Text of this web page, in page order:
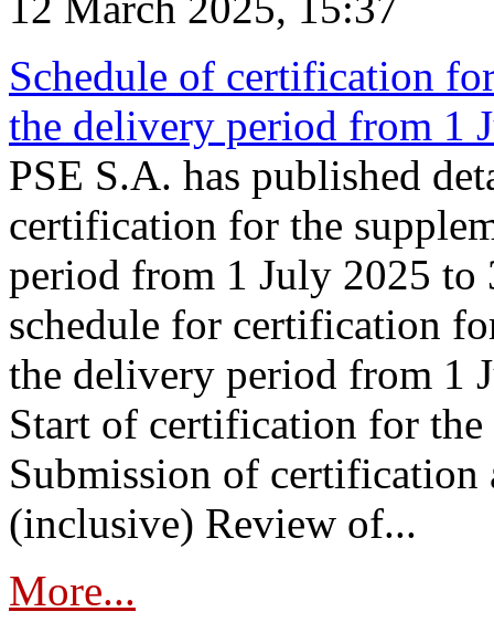
Schedule of certification
the delivery period from 1
PSE S.A. has published
certification for the
period from 1 July 2025 to
schedule for certification
the delivery period from 1
Start of certification for
Submission of
(inclusive) Review of...
More...